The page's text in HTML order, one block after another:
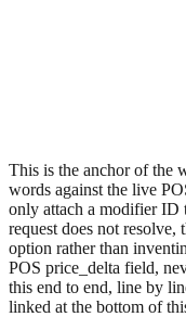
This is the anchor of the
words against the live
only attach a modifier ID
request does not resolve,
option rather than
POS price_delta field,
this end to end, line by
linked at the bottom of